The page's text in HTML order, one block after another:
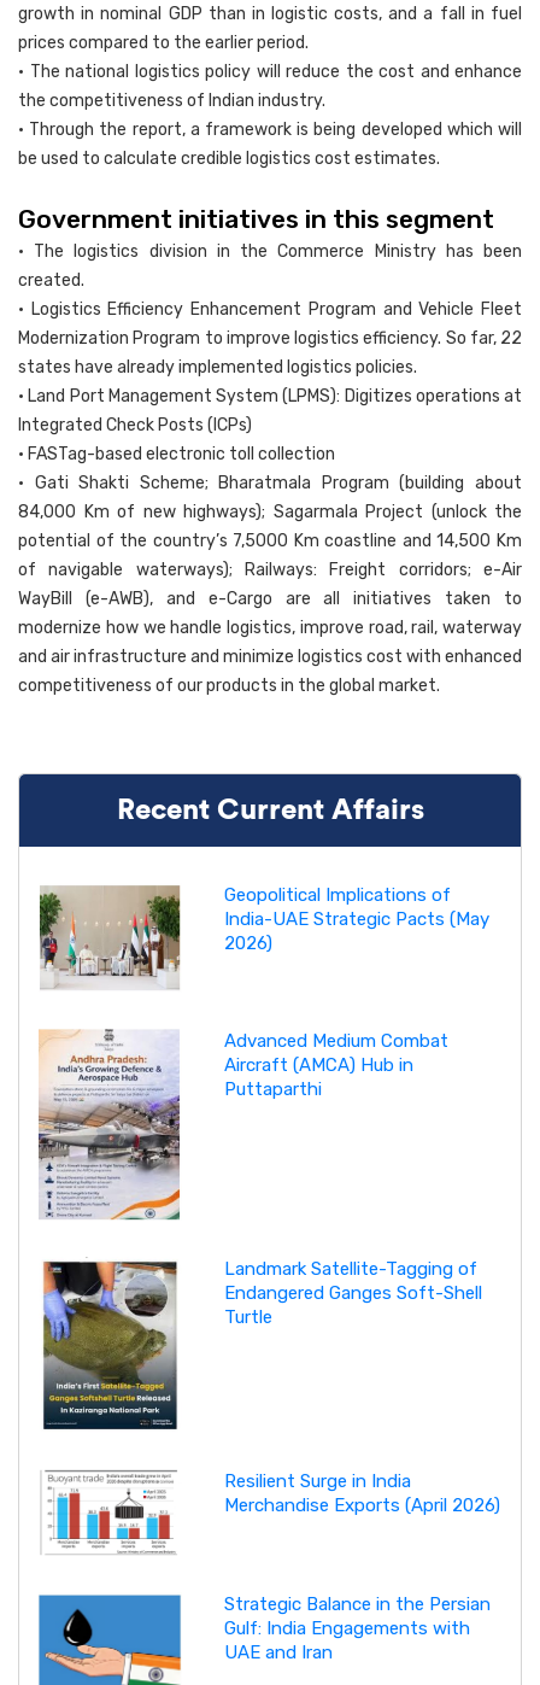
growth in nominal GDP than in logistic costs, and a fall in fuel
prices compared to the earlier period.
• The national logistics policy will reduce the cost and enhance
the competitiveness of Indian industry.
• Through the report, a framework is being developed which will
be used to calculate credible logistics cost estimates.
Government initiatives in this segment
• The logistics division in the Commerce Ministry has been
created.
• Logistics Efficiency Enhancement Program and Vehicle Fleet
Modernization Program to improve logistics efficiency. So far, 22
states have already implemented logistics policies.
• Land Port Management System (LPMS): Digitizes operations at
Integrated Check Posts (ICPs)
• FASTag-based electronic toll collection
• Gati Shakti Scheme; Bharatmala Program (building about
84,000 Km of new highways); Sagarmala Project (unlock the
potential of the country’s 7,5000 Km coastline and 14,500 Km
of navigable waterways); Railways: Freight corridors; e-Air
WayBill (e-AWB), and e-Cargo are all initiatives taken to
modernize how we handle logistics, improve road, rail, waterway
and air infrastructure and minimize logistics cost with enhanced
competitiveness of our products in the global market.
Recent Current Affairs
Geopolitical Implications of
India-UAE Strategic Pacts (May
2026)
Advanced Medium Combat
Aircraft (AMCA) Hub in
Puttaparthi
Landmark Satellite-Tagging of
Endangered Ganges Soft-Shell
Turtle
Resilient Surge in India
Merchandise Exports (April 2026)
Strategic Balance in the Persian
Gulf: India Engagements with
UAE and Iran